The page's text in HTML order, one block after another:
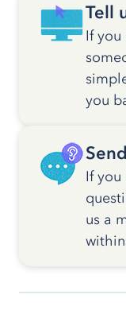
Tell
If
you
If you
us a